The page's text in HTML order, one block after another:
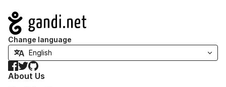
Navigation
Change language
Facebook
TwitterGitHub
About Us